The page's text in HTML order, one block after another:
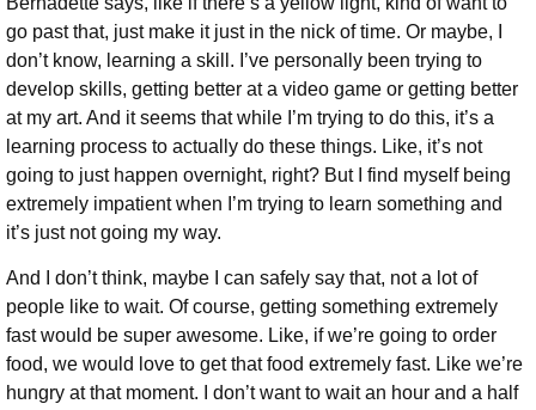
go past that, just make it just in the nick of time. Or maybe, I
don’t know, learning a skill. I’ve personally been trying to
develop skills, getting better at a video game or getting better
at my art. And it seems that while I’m trying to do this, it’s a
learning process to actually do these things. Like, it’s not
going to just happen overnight, right? But I find myself being
extremely impatient when I’m trying to learn something and
it’s just not going my way.
And I don’t think, maybe I can safely say that, not a lot of
people like to wait. Of course, getting something extremely
fast would be super awesome. Like, if we’re going to order
food, we would love to get that food extremely fast. Like we’re
hungry at that moment. I don’t want to wait an hour and a half